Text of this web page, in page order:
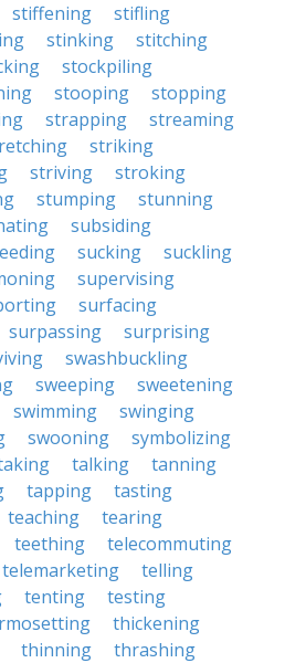
stiffening
stifling
stinking
stitching
stockpiling
stooping
stopping
strapping
streaming
striking
striving
stroking
stumping
stunning
subsiding
sucking
suckling
supervising
surfacing
surpassing
surprising
swashbuckling
sweeping
sweetening
swimming
swinging
swooning
symbolizing
talking
tanning
tapping
tasting
teaching
tearing
teething
telecommuting
telemarketing
telling
tenting
testing
thickening
thinning
thrashing